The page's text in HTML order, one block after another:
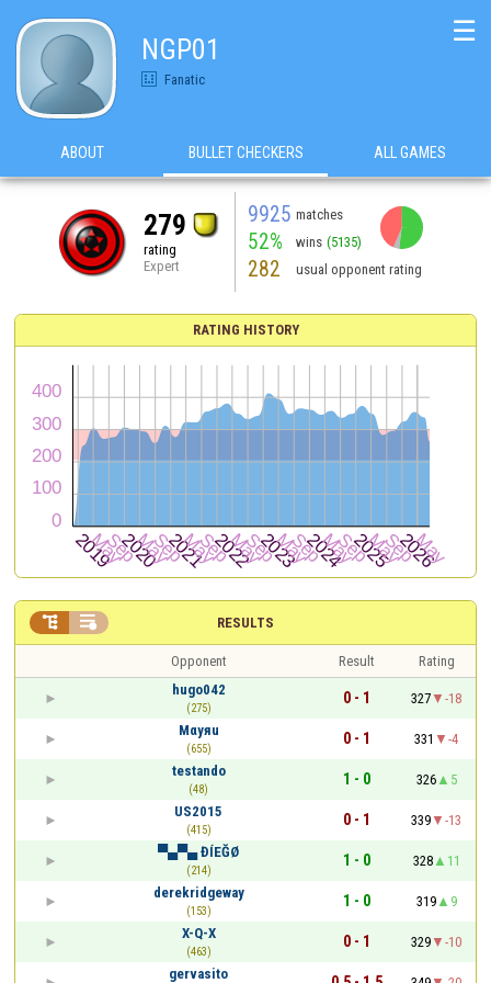
NGP01
Fanatic
☰
ABOUT BULLET CHECKERS ALL GAMES
279
rating
Expert
9925 matches
52% wins (5135)
282 usual opponent rating
RATING HISTORY
RESULTS
 
Opponent Result
Rating
hugo042
(275)
0 - 1 327
-18
Mαyяu
(655)
0 - 1 331
-4
testando
(48)
1 - 0 326
5
US2015
(415)
0 - 1 339
-13
▀▄▀▄ ĐÍEĞØ
(214)
1 - 0 328
11
derekridgeway
(153)
1 - 0 319
9
X-Q-X
(463)
0 - 1 329
-10
gervasito